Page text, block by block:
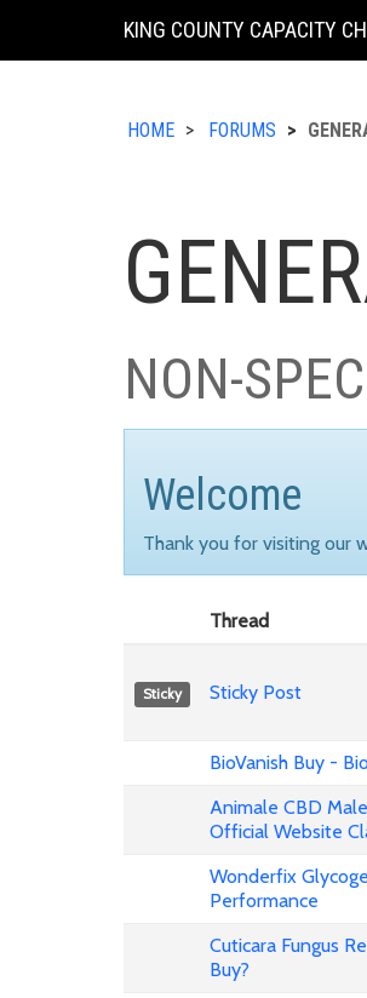
KING COUNTY CAPACITY
HOME FORUMS
NON-
Welcome
Thank you for visiting our
Thread
Sticky Sticky Post
BioVanish Buy -
Animale CBD
Official Website
Wonderfix
Performance
Cuticara Fungus
Buy?